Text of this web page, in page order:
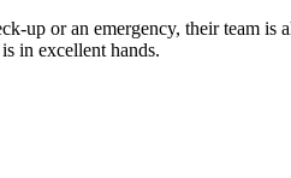
up or an emergency, their team
in excellent hands.